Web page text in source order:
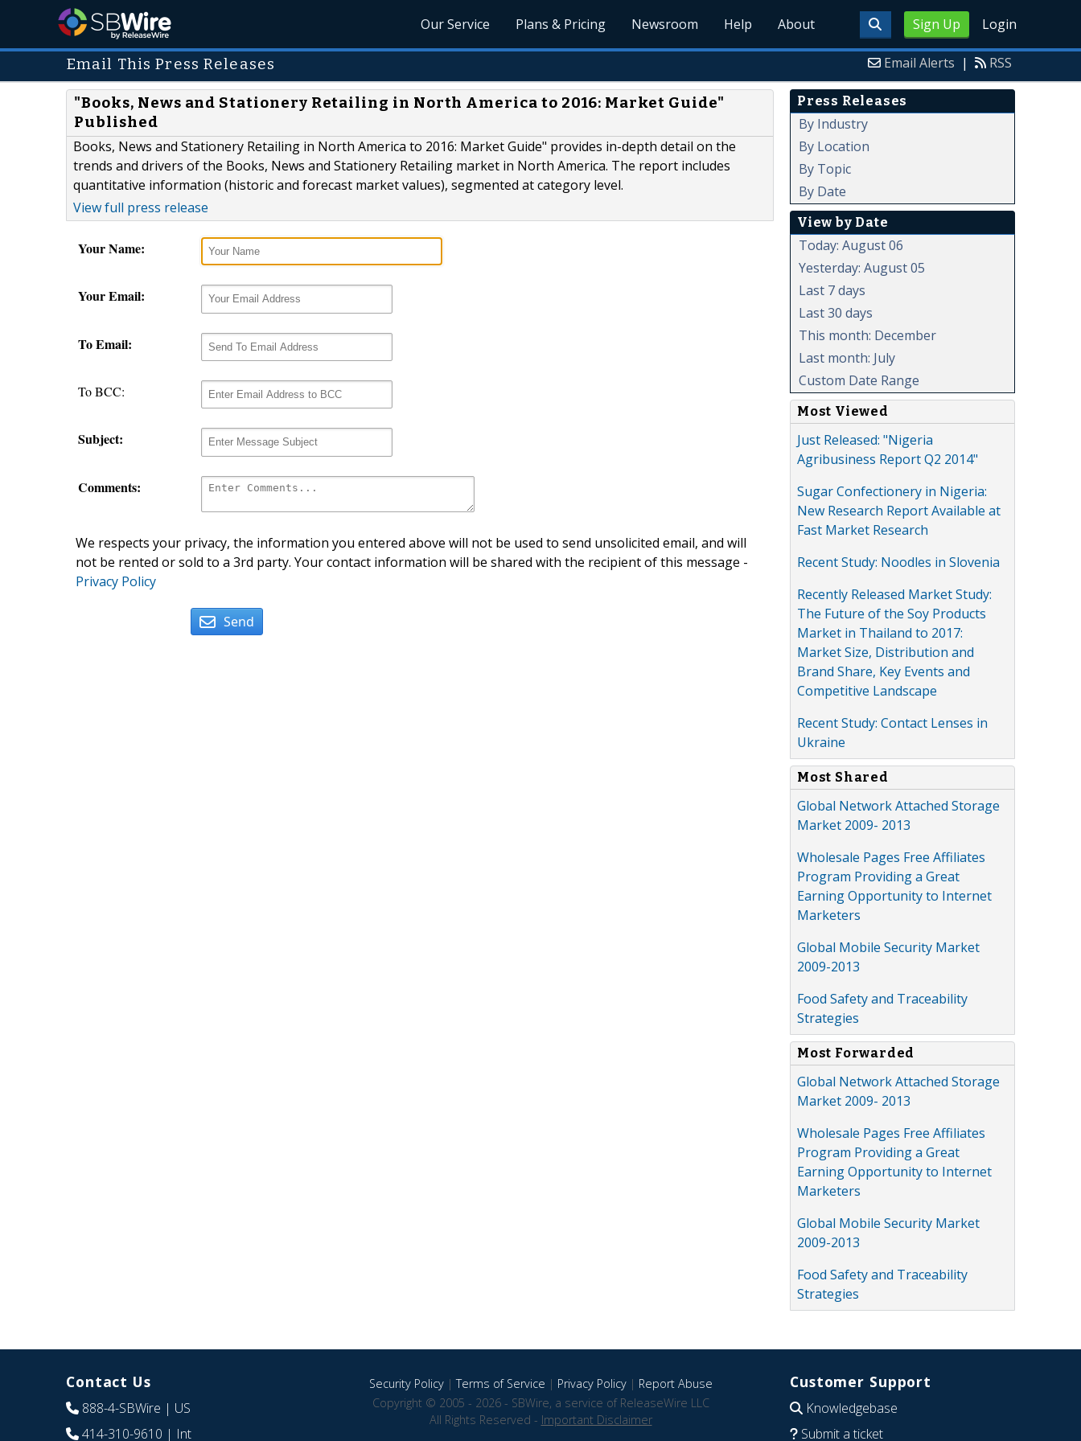
Sign Up Login
Our Service Plans & Pricing Newsroom Help About
Email This Press Releases Email Alerts | RSS
"Books, News and Stationery Retailing in North America to 2016: Market Guide"
Published
Books, News and Stationery Retailing in North America to 2016: Market Guide" provides in-depth detail on the
trends and drivers of the Books, News and Stationery Retailing market in North America. The report includes
quantitative information (historic and forecast market values), segmented at category level.
View full press release
Your Name:
Your Email:
To Email:
To BCC:
Subject:
Comments:
We respects your privacy, the information you entered above will not be used to send unsolicited email, and will
not be rented or sold to a 3rd party. Your contact information will be shared with the recipient of this message -
Privacy Policy
Send
Press Releases
By Industry
By Location
By Topic
By Date
View by Date
Today: August 06
Yesterday: August 05
Last 7 days
Last 30 days
This month: December
Last month: July
Custom Date Range
Most Viewed
Just Released: "Nigeria
Agribusiness Report Q2 2014"
Sugar Confectionery in Nigeria:
New Research Report Available at
Fast Market Research
Recent Study: Noodles in Slovenia
Recently Released Market Study:
The Future of the Soy Products
Market in Thailand to 2017:
Market Size, Distribution and
Brand Share, Key Events and
Competitive Landscape
Recent Study: Contact Lenses in
Ukraine
Most Shared
Global Network Attached Storage
Market 2009- 2013
Wholesale Pages Free Affiliates
Program Providing a Great
Earning Opportunity to Internet
Marketers
Global Mobile Security Market
2009-2013
Food Safety and Traceability
Strategies
Most Forwarded
Global Network Attached Storage
Market 2009- 2013
Wholesale Pages Free Affiliates
Program Providing a Great
Earning Opportunity to Internet
Marketers
Global Mobile Security Market
2009-2013
Food Safety and Traceability
Strategies
Contact Us
888-4-SBWire | US
414-310-9610 | Int
Security Policy|Terms of Service | Privacy Policy| Report Abuse
Copyright © 2005 - 2026 - SBWire, a service of ReleaseWire LLC
All Rights Reserved - Important Disclaimer
Customer Support
Knowledgebase
Submit a ticket